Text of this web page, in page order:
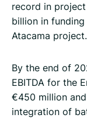
record in
billion in
Atacama project.
By the end of
EBITDA for the
€450 million
integration of